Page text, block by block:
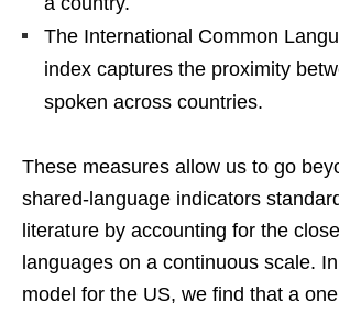
The International Common
index captures the proximity
spoken across countries.
These measures allow us to go
shared-language indicators
literature by accounting for the
languages on a continuous scale.
model for the US, we find that a